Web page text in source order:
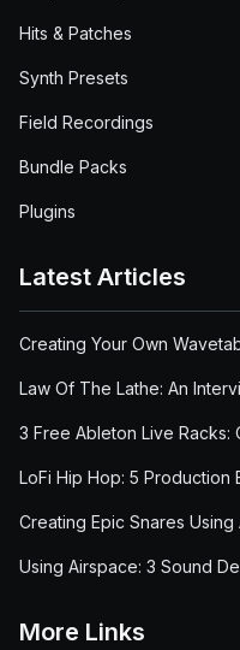
Hits & Patches
Synth Presets
Field Recordings
Bundle Packs
Plugins
Latest Articles
Creating Your Own
Law Of The Lathe: An
3 Free Ableton Live Racks:
LoFi Hip Hop: 5 Production
Creating Epic Snares Using
Using Airspace: 3 Sound
More Links